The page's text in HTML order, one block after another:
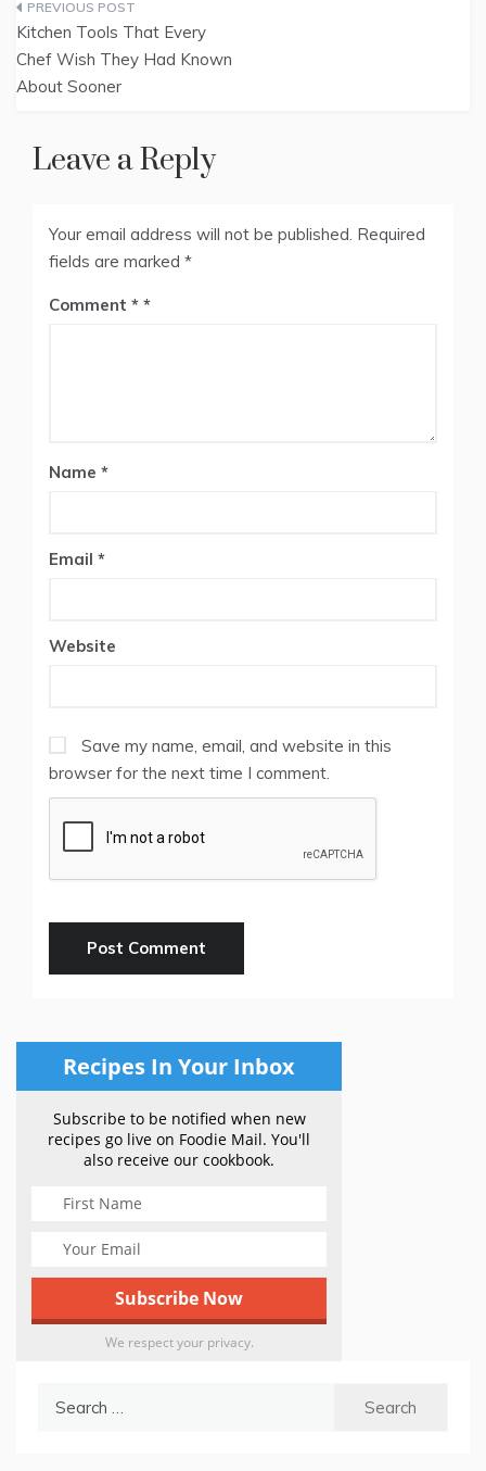
Post
navigation
Kitchen Tools That Every
Chef Wish They Had Known
About Sooner
Leave a Reply
Your email address will not be published. Required
fields are marked *
Comment *
Name *
Email *
Website
Save my name, email, and website in this
browser for the next time I comment.
Recipes In Your Inbox
Subscribe to be notified when new
recipes go live on Foodie Mail. You'll
also receive our cookbook.
We respect your privacy.